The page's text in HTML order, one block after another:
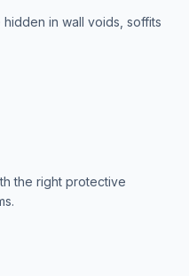
in wall voids, soffits
the right protective